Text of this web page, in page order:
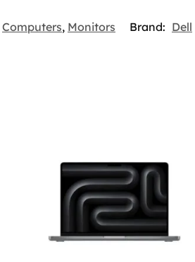
Computers, Monitors Brand: Dell